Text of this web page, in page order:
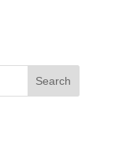
Search